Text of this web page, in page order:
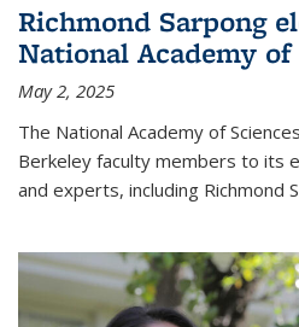
Richmond Sarpong
National Academy of
May 2, 2025
The National Academy of
Berkeley faculty members to its
and experts, including Richmond